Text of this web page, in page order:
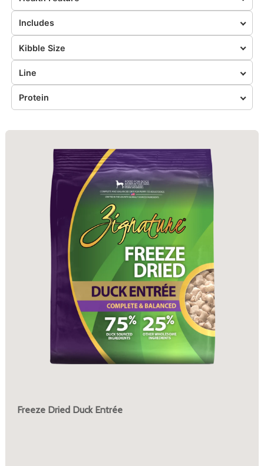
Includes
Kibble Size
Line
Protein
Freeze Dried Duck Entrée